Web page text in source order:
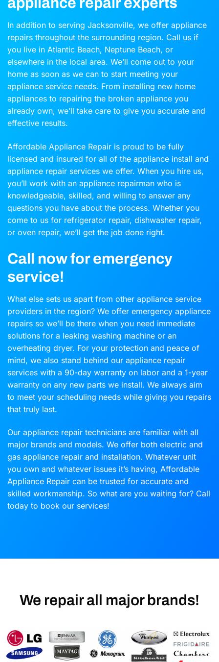
In addition to serving Jacksonville, we offer appliance
repairs throughout the surrounding region. Call us if
you live in Atlantic Beach, Neptune Beach, or
elsewhere in the local area. We’ll come out to your
home as soon as we can to start meeting your
appliance service needs. From installing new home
appliances to repairing the broken appliance you
already own, we’ll take care to give you accurate and
effective results.
Affordable Appliance Repair is proud to be fully
licensed and insured for all of the appliance install and
appliance repair services we offer. When you hire us,
you’ll work with an appliance repairman who is
knowledgeable, skilled, and willing to answer any
questions you have about the process. Whether you
come to us for refrigerator repair, dishwasher repair,
or oven repair, we’ll get the job done right.
Call now for emergency
service!
What else sets us apart from other appliance service
providers in the region? We offer emergency appliance
repairs so we’ll be there when you need immediate
solutions for a leaking washing machine or an
overheating dryer. For your protection and peace of
mind, we also stand behind our appliance repair
services with a 90-day warranty on labor and a 1-year
warranty on any new parts we install. We always aim
to meet your scheduling needs while giving you repairs
that truly last.
Our appliance repair technicians are familiar with all
major brands and models. We offer both electric and
gas appliance repair and installation. Whatever unit
you own and whatever issues it’s having, Affordable
Appliance Repair can be trusted for accurate and
skilled workmanship. So what are you waiting for? Call
today to book our services!
We repair all major brands!